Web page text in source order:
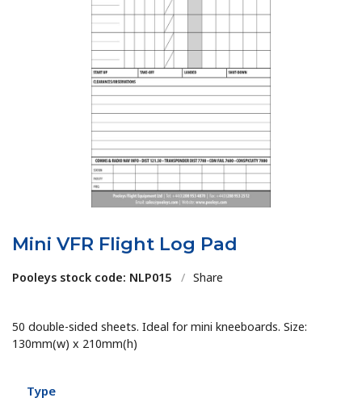
Mini VFR Flight Log Pad
Pooleys stock code: NLP015 / Share
50 double-sided sheets. Ideal for mini kneeboards. Size:
130mm(w) x 210mm(h)
Type